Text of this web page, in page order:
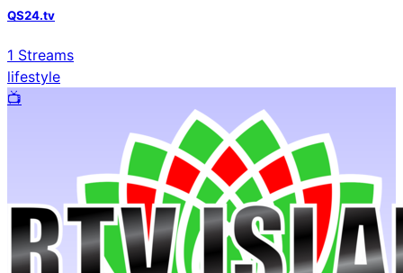
QS24.tv
1 Streams
lifestyle
📺️